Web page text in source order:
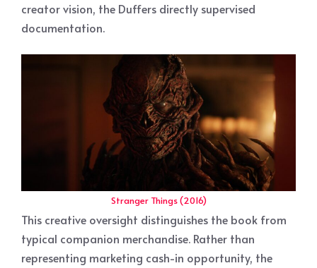
creator vision, the Duffers directly supervised
documentation.
Stranger Things (2016)
This creative oversight distinguishes the book from
typical companion merchandise. Rather than
representing marketing cash-in opportunity, the